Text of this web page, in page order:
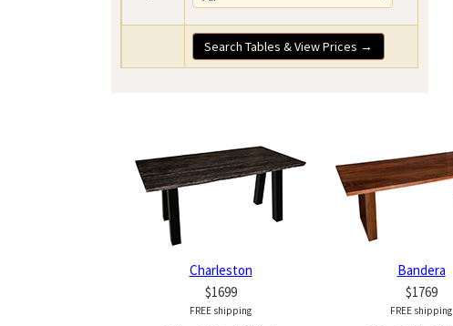
Search Tables & View Prices →
Charleston
$1699
FREE shipping
Bandera
$1769
FREE shipping